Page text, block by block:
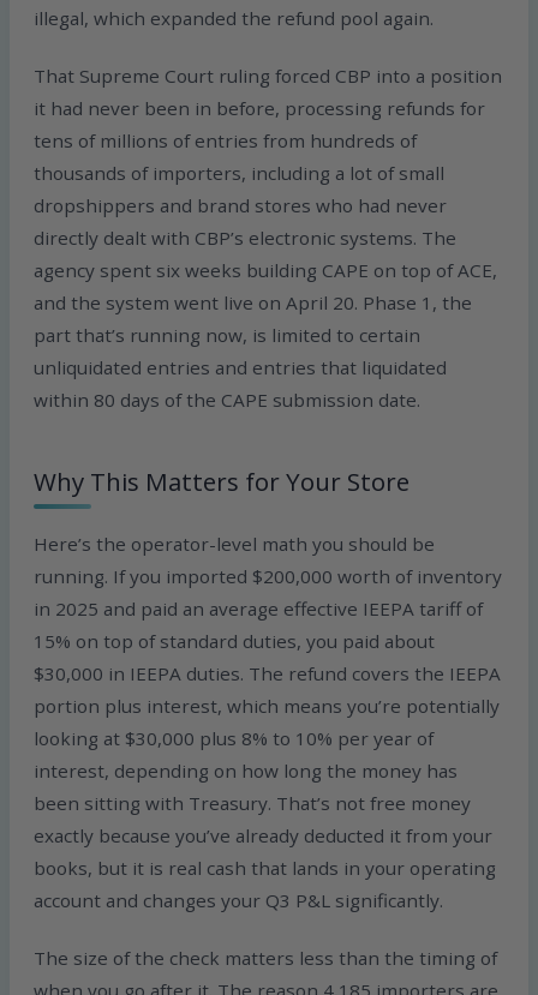
illegal, which expanded the refund pool again.
That Supreme Court ruling forced CBP into a position
it had never been in before, processing refunds for
tens of millions of entries from hundreds of
thousands of importers, including a lot of small
dropshippers and brand stores who had never
directly dealt with CBP’s electronic systems. The
agency spent six weeks building CAPE on top of ACE,
and the system went live on April 20. Phase 1, the
part that’s running now, is limited to certain
unliquidated entries and entries that liquidated
within 80 days of the CAPE submission date.
Why This Matters for Your Store
Here’s the operator-level math you should be
running. If you imported $200,000 worth of inventory
in 2025 and paid an average effective IEEPA tariff of
15% on top of standard duties, you paid about
$30,000 in IEEPA duties. The refund covers the IEEPA
portion plus interest, which means you’re potentially
looking at $30,000 plus 8% to 10% per year of
interest, depending on how long the money has
been sitting with Treasury. That’s not free money
exactly because you’ve already deducted it from your
books, but it is real cash that lands in your operating
account and changes your Q3 P&L significantly.
The size of the check matters less than the timing of
when you go after it. The reason 4,185 importers are